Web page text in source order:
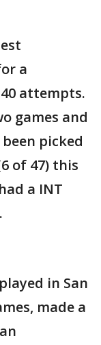
a
attempts.
games and
picked
of 47) this
a INT
in San
made a